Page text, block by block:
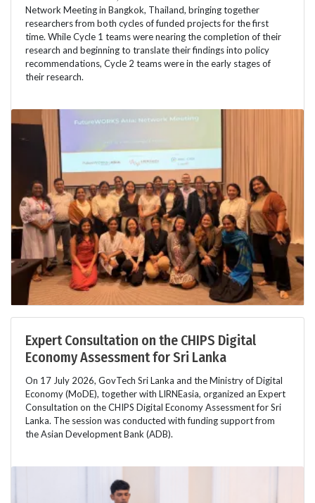
Network Meeting in Bangkok, Thailand, bringing together
researchers from both cycles of funded projects for the first
time. While Cycle 1 teams were nearing the completion of their
research and beginning to translate their findings into policy
recommendations, Cycle 2 teams were in the early stages of
their research.
Expert Consultation on the CHIPS Digital
Economy Assessment for Sri Lanka
On 17 July 2026, GovTech Sri Lanka and the Ministry of Digital
Economy (MoDE), together with LIRNEasia, organized an Expert
Consultation on the CHIPS Digital Economy Assessment for Sri
Lanka. The session was conducted with funding support from
the Asian Development Bank (ADB).